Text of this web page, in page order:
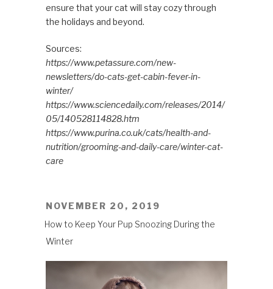
ensure that your cat will stay cozy through
the holidays and beyond.
Sources:
https://www.petassure.com/new-
newsletters/do-cats-get-cabin-fever-in-
winter/
https://www.sciencedaily.com/releases/2014/
05/140528114828.htm
https://www.purina.co.uk/cats/health-and-
nutrition/grooming-and-daily-care/winter-cat-
care
POSTED
NOVEMBER 20, 2019
How to Keep Your Pup Snoozing During the
Winter